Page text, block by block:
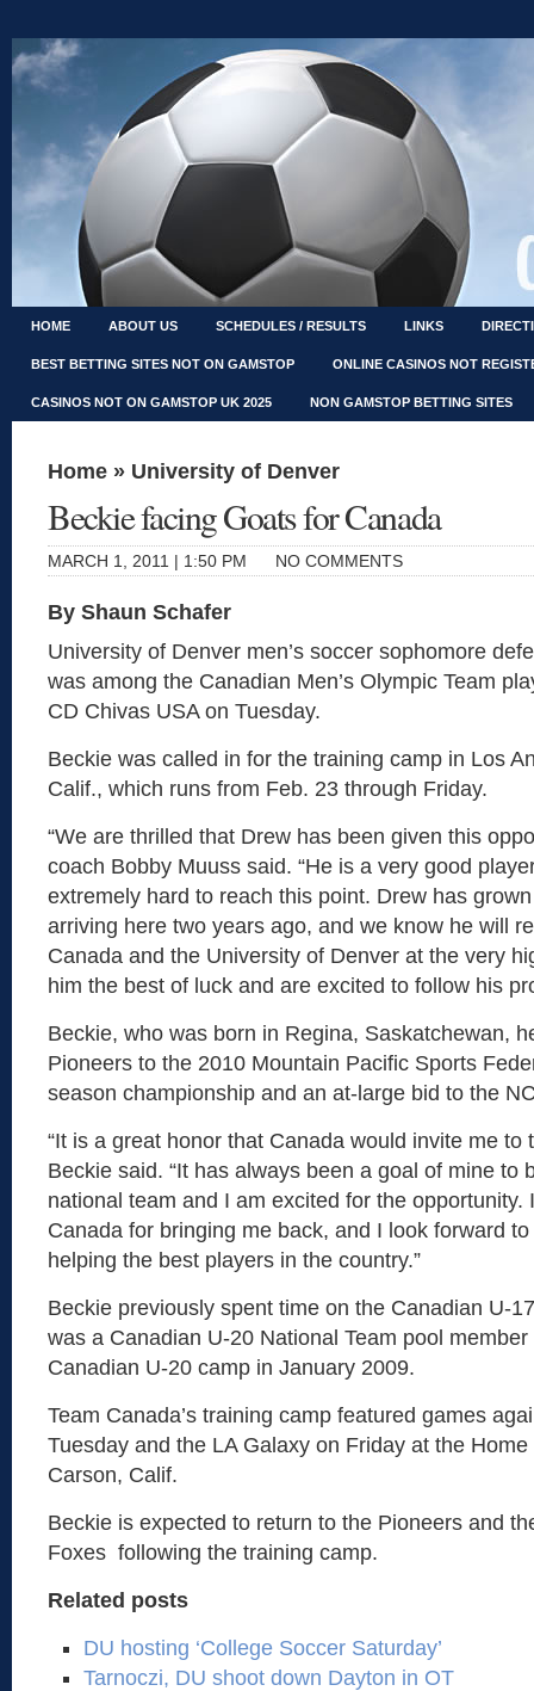
HOME ABOUT US SCHEDULES / RESULTS LINKS
BEST BETTING SITES NOT ON GAMSTOP ONLINE CASINOS NOT
CASINOS NOT ON GAMSTOP UK 2025 NON GAMSTOP BETTING SITES
Home » University of Denver
Beckie facing Goats for Canada
MARCH 1, 2011 | 1:50 PM NO COMMENTS
By Shaun Schafer
University of Denver men’s soccer sophomore
was among the Canadian Men’s Olympic Team
CD Chivas USA on Tuesday.
Beckie was called in for the training camp in Los
Calif., which runs from Feb. 23 through Friday.
“We are thrilled that Drew has been given this
coach Bobby Muuss said. “He is a very good
extremely hard to reach this point. Drew has
arriving here two years ago, and we know he will
Canada and the University of Denver at the very
him the best of luck and are excited to follow his
Beckie, who was born in Regina, Saskatchewan,
Pioneers to the 2010 Mountain Pacific Sports
season championship and an at-large bid to the
“It is a great honor that Canada would invite me to
Beckie said. “It has always been a goal of mine to
national team and I am excited for the opportunity.
Canada for bringing me back, and I look forward
helping the best players in the country.”
Beckie previously spent time on the Canadian U-
was a Canadian U-20 National Team pool
Canadian U-20 camp in January 2009.
Team Canada’s training camp featured games
Tuesday and the LA Galaxy on Friday at the
Carson, Calif.
Beckie is expected to return to the Pioneers and
Foxes following the training camp.
Related posts
DU hosting ‘College Soccer Saturday’
Tarnoczi, DU shoot down Dayton in OT